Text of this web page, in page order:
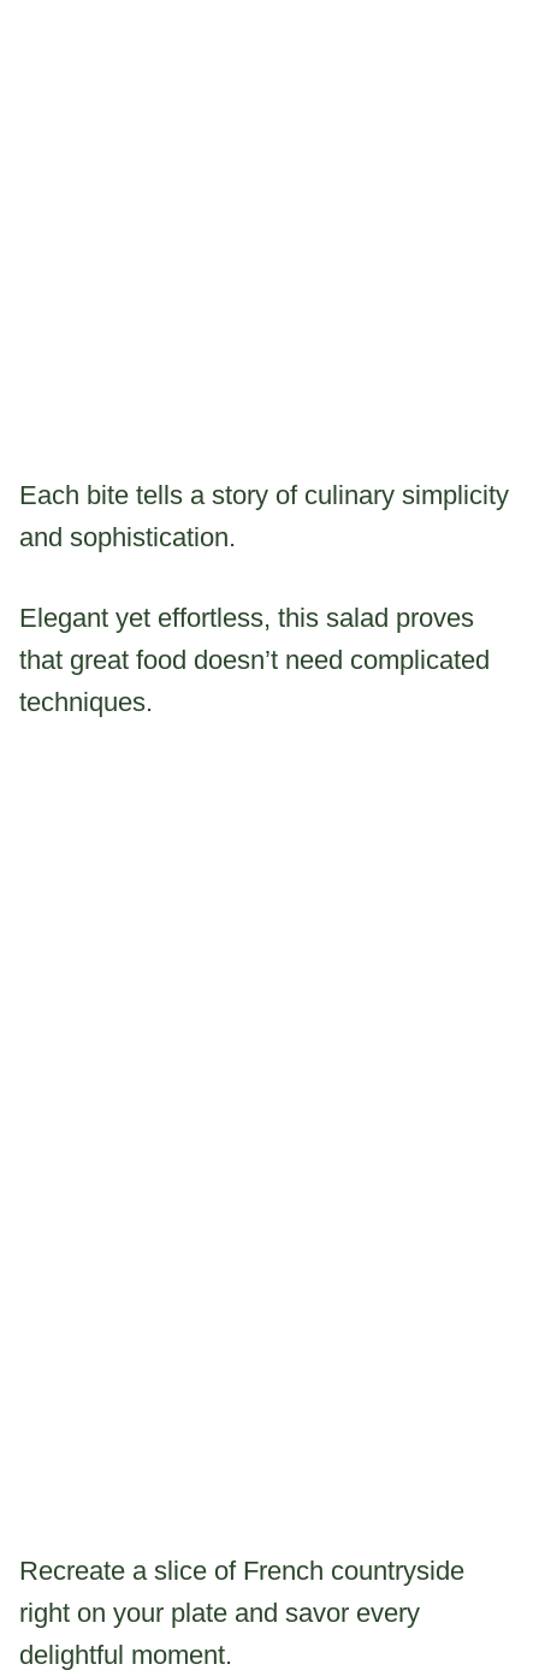
Each bite tells a story of culinary simplicity
and sophistication.
Elegant yet effortless, this salad proves
that great food doesn’t need complicated
techniques.
Recreate a slice of French countryside
right on your plate and savor every
delightful moment.